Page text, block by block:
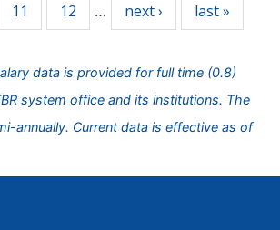
11 12 … next › last »
data is provided for full time (0.8)
system office and its institutions. The
annually. Current data is effective as of